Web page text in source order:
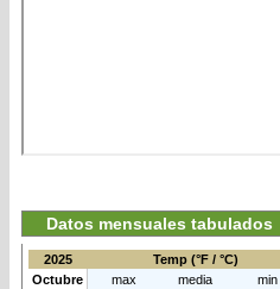
Datos mensuales tabulados
2025 Temp (°F / °C)
Octubre
max media min